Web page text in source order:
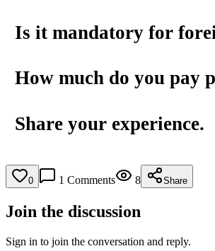
Is it mandatory for
How much do you pay
Share your experience.
0 1 Comments 8 Share
Join the discussion
Sign in to join the conversation and reply.